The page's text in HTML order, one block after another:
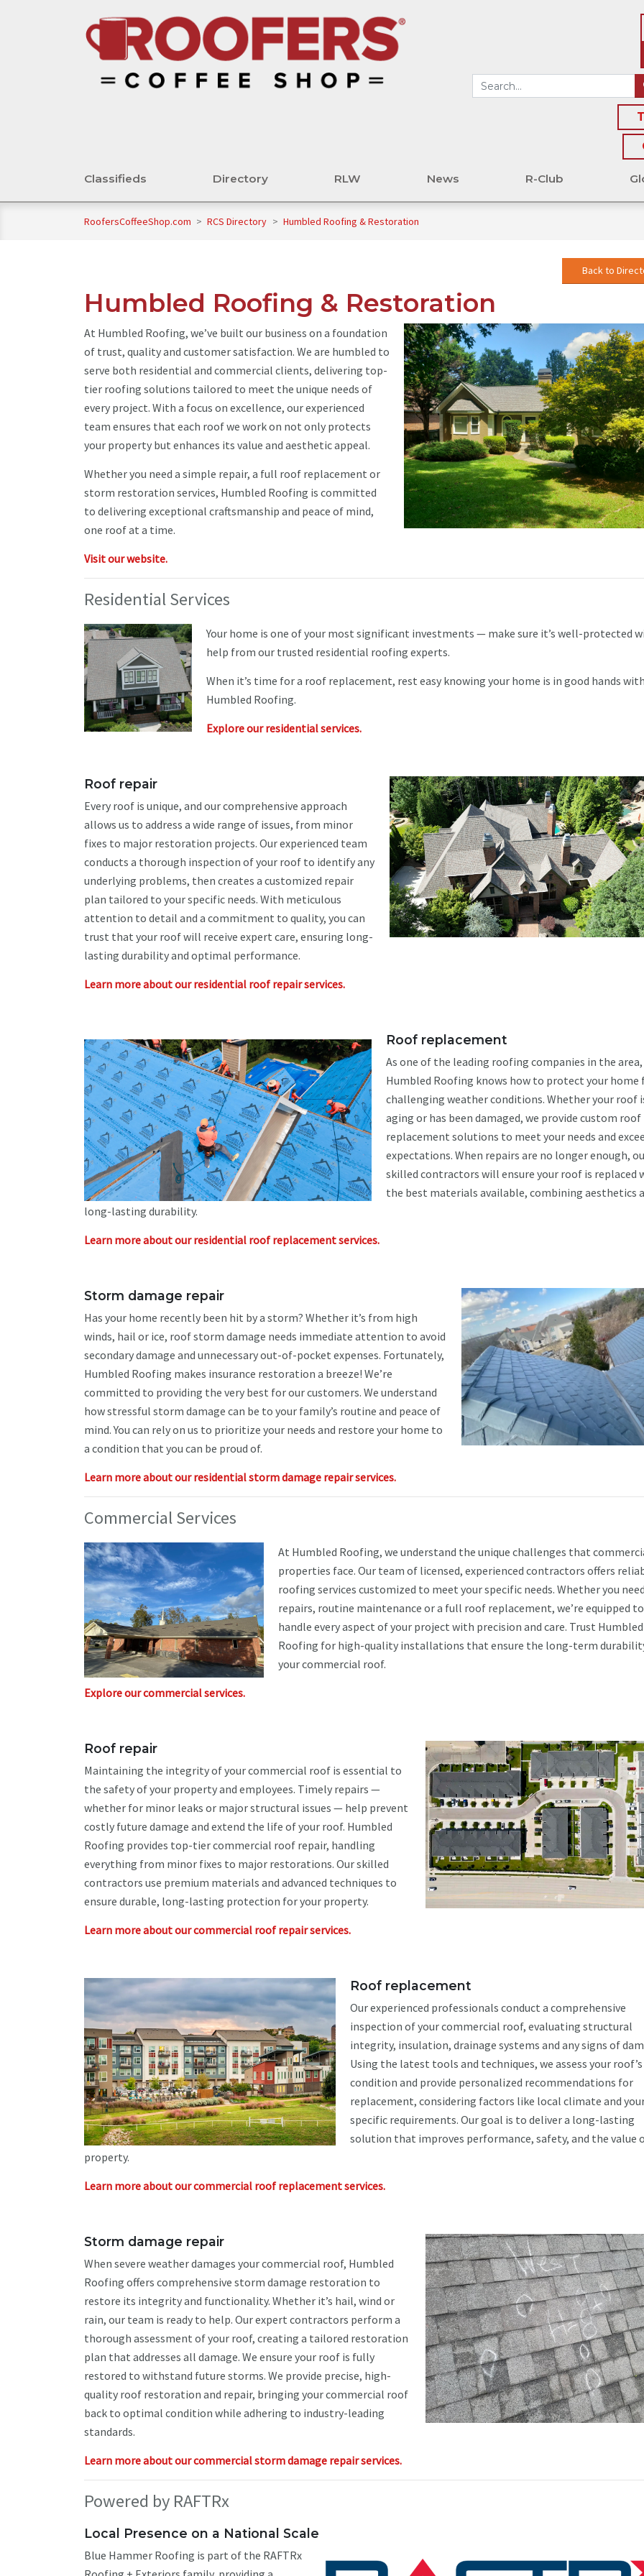
Classifieds Directory RLW News R-Club
RoofersCoffeeShop.com > RCS Directory > Humbled Roofing & Restoration
Back to
Humbled Roofing & Restoration
At Humbled Roofing, we’ve built our business on a foundation
of trust, quality and customer satisfaction. We are humbled to
serve both residential and commercial clients, delivering top-
tier roofing solutions tailored to meet the unique needs of
every project. With a focus on excellence, our experienced
team ensures that each roof we work on not only protects
your property but enhances its value and aesthetic appeal.
Whether you need a simple repair, a full roof replacement or
storm restoration services, Humbled Roofing is committed
to delivering exceptional craftsmanship and peace of mind,
one roof at a time.
Visit our website.
Residential Services
Your home is one of your most significant investments — make sure it’s well-protected
help from our trusted residential roofing experts.
When it’s time for a roof replacement, rest easy knowing your home is in good hands
Humbled Roofing.
Explore our residential services.
Roof repair
Every roof is unique, and our comprehensive approach
allows us to address a wide range of issues, from minor
fixes to major restoration projects. Our experienced team
conducts a thorough inspection of your roof to identify any
underlying problems, then creates a customized repair
plan tailored to your specific needs. With meticulous
attention to detail and a commitment to quality, you can
trust that your roof will receive expert care, ensuring long-
lasting durability and optimal performance.
Learn more about our residential roof repair services.
Roof replacement
As one of the leading roofing companies in the area,
Humbled Roofing knows how to protect your home
challenging weather conditions. Whether your roof
aging or has been damaged, we provide custom roof
replacement solutions to meet your needs and
expectations. When repairs are no longer enough,
skilled contractors will ensure your roof is replaced
the best materials available, combining aesthetics
long-lasting durability.
Learn more about our residential roof replacement services.
Storm damage repair
Has your home recently been hit by a storm? Whether it’s from high
winds, hail or ice, roof storm damage needs immediate attention to avoid
secondary damage and unnecessary out-of-pocket expenses. Fortunately,
Humbled Roofing makes insurance restoration a breeze! We’re
committed to providing the very best for our customers. We understand
how stressful storm damage can be to your family’s routine and peace of
mind. You can rely on us to prioritize your needs and restore your home to
a condition that you can be proud of.
Learn more about our residential storm damage repair services.
Commercial Services
At Humbled Roofing, we understand the unique challenges that
properties face. Our team of licensed, experienced contractors offers
roofing services customized to meet your specific needs. Whether you
repairs, routine maintenance or a full roof replacement, we’re equipped to
handle every aspect of your project with precision and care. Trust Humbled
Roofing for high-quality installations that ensure the long-term
your commercial roof.
Explore our commercial services.
Roof repair
Maintaining the integrity of your commercial roof is essential to
the safety of your property and employees. Timely repairs —
whether for minor leaks or major structural issues — help prevent
costly future damage and extend the life of your roof. Humbled
Roofing provides top-tier commercial roof repair, handling
everything from minor fixes to major restorations. Our skilled
contractors use premium materials and advanced techniques to
ensure durable, long-lasting protection for your property.
Learn more about our commercial roof repair services.
Roof replacement
Our experienced professionals conduct a comprehensive
inspection of your commercial roof, evaluating structural
integrity, insulation, drainage systems and any signs of
Using the latest tools and techniques, we assess your roof’s
condition and provide personalized recommendations for
replacement, considering factors like local climate and
specific requirements. Our goal is to deliver a long-lasting
solution that improves performance, safety, and the value
property.
Learn more about our commercial roof replacement services.
Storm damage repair
When severe weather damages your commercial roof, Humbled
Roofing offers comprehensive storm damage restoration to
restore its integrity and functionality. Whether it’s hail, wind or
rain, our team is ready to help. Our expert contractors perform a
thorough assessment of your roof, creating a tailored restoration
plan that addresses all damage. We ensure your roof is fully
restored to withstand future storms. We provide precise, high-
quality roof restoration and repair, bringing your commercial roof
back to optimal condition while adhering to industry-leading
standards.
Learn more about our commercial storm damage repair services.
Powered by RAFTRx
Local Presence on a National Scale
Blue Hammer Roofing is part of the RAFTRx